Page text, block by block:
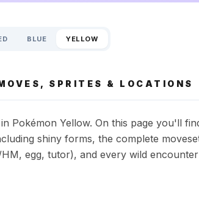
BLUE YELLOW
SPRITES & LOCATIONS
Pokémon Yellow. On this page you'll
shiny forms, the complete
egg, tutor), and every wild